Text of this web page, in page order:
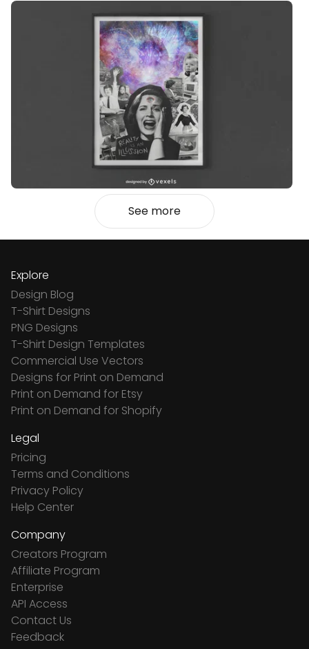
See more
Explore
Design Blog
T-Shirt Designs
PNG Designs
T-Shirt Design Templates
Commercial Use Vectors
Designs for Print on Demand
Print on Demand for Etsy
Print on Demand for Shopify
Legal
Pricing
Terms and Conditions
Privacy Policy
Help Center
Company
Creators Program
Affiliate Program
Enterprise
API Access
Contact Us
Feedback